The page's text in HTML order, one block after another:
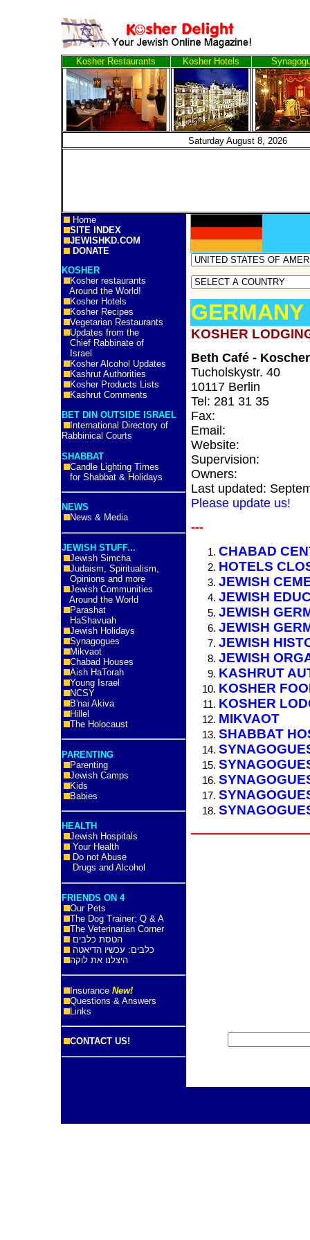
Kosher Restaurants Kosher Hotels
Saturday August 8,
Home
SITE INDEX
JEWISHKD.COM
DONATE
KOSHER
Kosher restaurants
Around the World!
Kosher Hotels
Kosher Recipes
Vegetarian Restaurants
Updates from the
Chief Rabbinate of
Israel
Kosher Alcohol Updates
Kashrut Authorities
Kosher Products Lists
Kashrut Comments
BET DIN OUTSIDE ISRAEL
International Directory of
Rabbinical Courts
SHABBAT
Candle Lighting Times
for Shabbat & Holidays
NEWS
News & Media
JEWISH STUFF...
Jewish Simcha
Judaism, Spiritualism,
Opinions and more
Jewish Communities
Around the World
Parashat
HaShavuah
Jewish Holidays
Synagogues
Mikvaot
Chabad Houses
Aish HaTorah
Young Israel
NCSY
B'nai Akiva
Hillel
The Holocaust
PARENTING
Parenting
Jewish Camps
Kids
Babies
HEALTH
Jewish Hospitals
Your Health
Do not Abuse
Drugs and Alcohol
FRIENDS ON 4
Our Pets
The Dog Trainer: Q & A
The Veterinarian Corner
הטסת כלבים
כלבים: עכשיו הדיאטה
היצלנו את לוקה
Insurance New!
Questions & Answers
Links
CONTACT US!
GERMANY
KOSHER
Beth Café -
Tucholskystr. 40
10117 Berlin
Tel: 281 31 35
Fax:
Email:
Website:
Supervision:
Owners:
Last updated:
Please update us!
---
CHABAD
HOTELS
JEWISH
JEWISH
JEWISH
JEWISH
JEWISH
JEWISH
KASHRUT
KOSHER
KOSHER
MIKVAOT
SHABBAT